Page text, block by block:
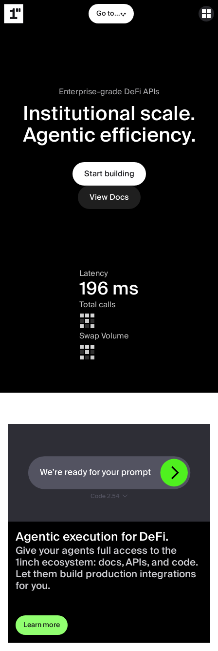
Go to...
Enterprise-grade DeFi APIs
Institutional scale.
Agentic efficiency.
Start building
View Docs
Latency
196 ms
Total calls
Swap Volume
Agentic execution for DeFi.
Give your agents full access to the
1inch ecosystem: docs, APIs, and code.
Let them build production integrations
for you.
Learn more